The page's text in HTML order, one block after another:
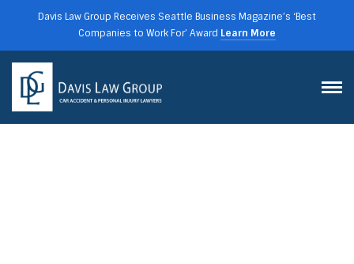
Davis Law Group Receives Seattle Business Magazine’s ‘Best
Companies to Work For’ Award Learn More